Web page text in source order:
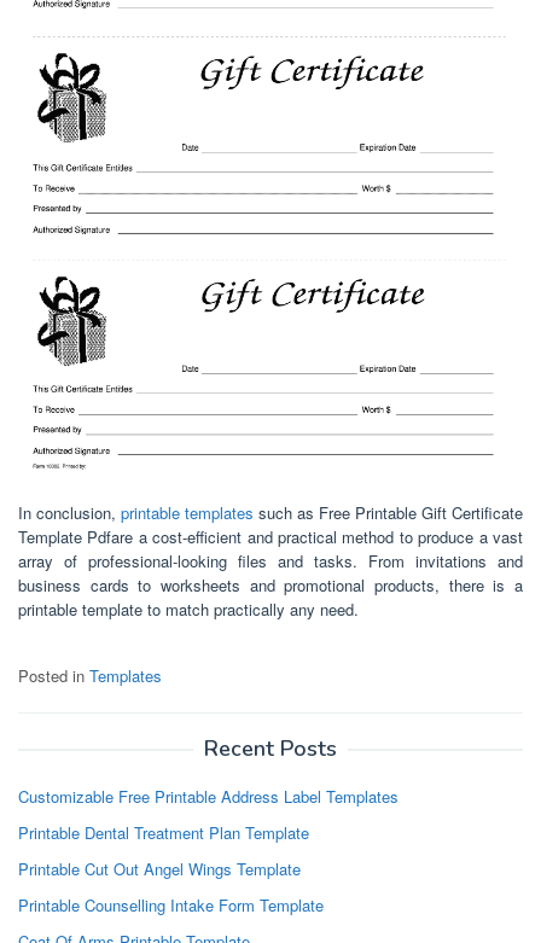
In conclusion, printable templates such as Free Printable Gift Certificate
Template Pdfare a cost-efficient and practical method to produce a vast
array of professional-looking files and tasks. From invitations and
business cards to worksheets and promotional products, there is a
printable template to match practically any need.
Posted in Templates
Recent Posts
Customizable Free Printable Address Label Templates
Printable Dental Treatment Plan Template
Printable Cut Out Angel Wings Template
Printable Counselling Intake Form Template